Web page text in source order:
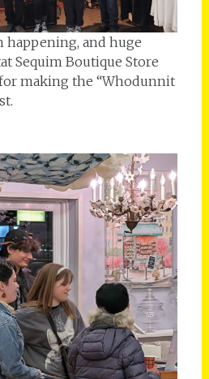
happening, and huge
Sequim Boutique Store
making the “Whodunnit